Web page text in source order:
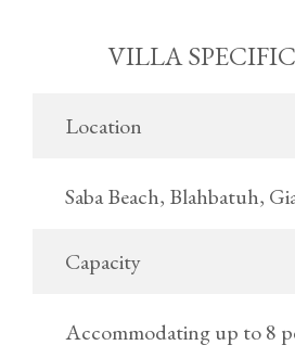
VILLA
Location
Saba Beach, Blahbatuh,
Capacity
Accommodating up to 8